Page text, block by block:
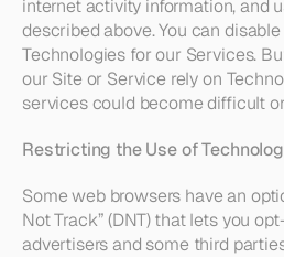
internet activity information, and
described above. You can
Technologies for our Services.
our Site or Service rely on
services could become difficult
Restricting the Use of
Some web browsers have an
Not Track” (DNT) that lets you
advertisers and some third